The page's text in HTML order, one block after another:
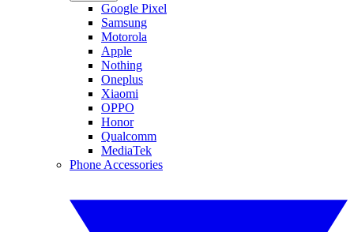
Google Pixel
Samsung
Motorola
Apple
Nothing
Oneplus
Xiaomi
OPPO
Honor
Qualcomm
MediaTek
Phone Accessories